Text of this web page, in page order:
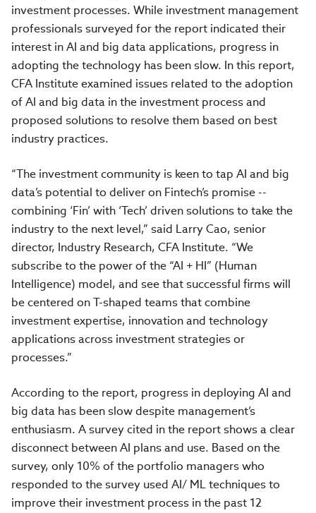
investment processes. While investment management
professionals surveyed for the report indicated their
interest in AI and big data applications, progress in
adopting the technology has been slow. In this report,
CFA Institute examined issues related to the adoption
of AI and big data in the investment process and
proposed solutions to resolve them based on best
industry practices.
“The investment community is keen to tap AI and big
data’s potential to deliver on Fintech’s promise --
combining ‘Fin’ with ‘Tech’ driven solutions to take the
industry to the next level,” said Larry Cao, senior
director, Industry Research, CFA Institute. “We
subscribe to the power of the “AI + HI” (Human
Intelligence) model, and see that successful firms will
be centered on T-shaped teams that combine
investment expertise, innovation and technology
applications across investment strategies or
processes.”
According to the report, progress in deploying AI and
big data has been slow despite management’s
enthusiasm. A survey cited in the report shows a clear
disconnect between AI plans and use. Based on the
survey, only 10% of the portfolio managers who
responded to the survey used AI/ ML techniques to
improve their investment process in the past 12